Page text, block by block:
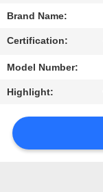
REQUEST
QUOTE
SITEMAP
Brand Name:
Certification:
Model Number:
Highlight: